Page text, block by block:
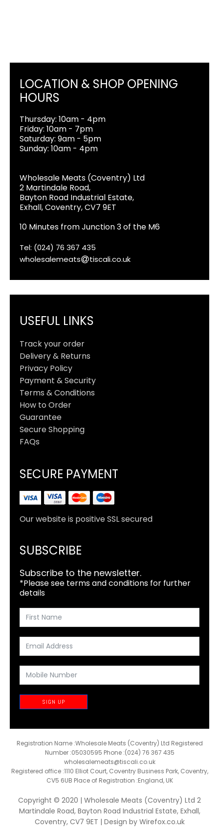
LOCATION & SHOP OPENING
HOURS
Thursday: 10am - 4pm
Friday: 10am - 7pm
Saturday: 9am - 5pm
Sunday: 10am - 4pm
Wholesale Meats (Coventry) Ltd
2 Martindale Road,
Bayton Road Industrial Estate,
Exhall, Coventry, CV7 9ET
10 Minutes from Junction 3 of the M6
Tel: (024) 76 367 435
wholesalemeats
tiscali.co.uk
USEFUL LINKS
Track your order
Delivery & Returns
Privacy Policy
Payment & Security
Terms & Conditions
How to Order
Guarantee
Secure Shopping
FAQs
SECURE PAYMENT
Our website is positive SSL secured
SUBSCRIBE
Subscribe to the newsletter.
*Please see terms and conditions for further
details
SIGN UP
Registration Name :Wholesale Meats (Coventry) Ltd Registered
Number :05030595 Phone :(024) 76 367 435
wholesalemeats@tiscali.co.uk
Registered office :1110 Elliot Court, Coventry Business Park, Coventry,
CV5 6UB Place of Registration :England, UK
Copyright © 2020 | Wholesale Meats (Coventry) Ltd 2
Martindale Road, Bayton Road Industrial Estate, Exhall,
Coventry, CV7 9ET | Design by Wirefox.co.uk